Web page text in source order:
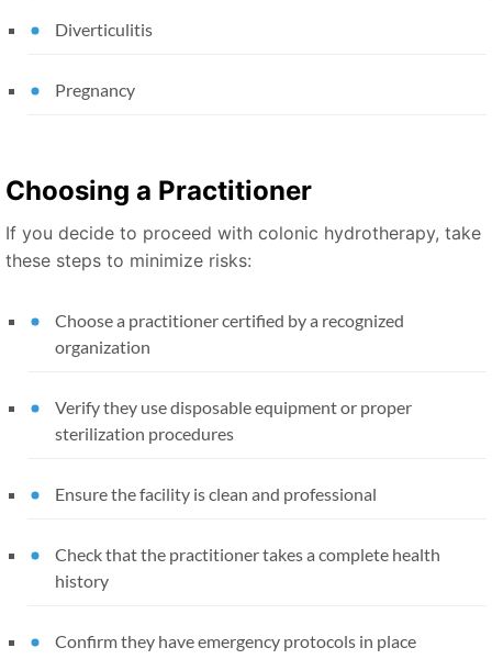
Diverticulitis
Pregnancy
Choosing a Practitioner
If you decide to proceed with colonic hydrotherapy, take
these steps to minimize risks:
Choose a practitioner certified by a recognized
organization
Verify they use disposable equipment or proper
sterilization procedures
Ensure the facility is clean and professional
Check that the practitioner takes a complete health
history
Confirm they have emergency protocols in place